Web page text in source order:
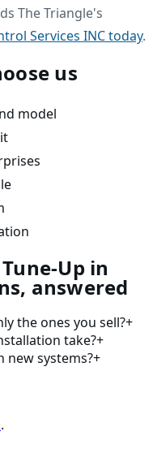
The Triangle's
Services INC today.
us
model
Up in
answered
the ones you sell?+
take?+
new systems?+
.